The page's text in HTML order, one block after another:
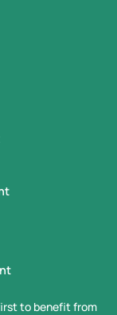
to benefit from